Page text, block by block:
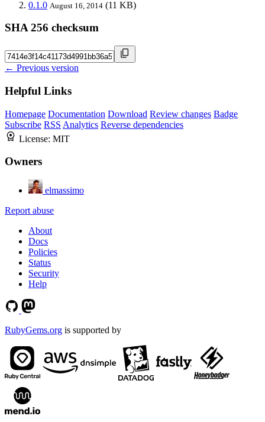
0.1.0 August 16, 2014 (11 KB)
SHA 256 checksum
← Previous version
Helpful Links
Homepage Documentation Download Review changes Badge
Subscribe RSS Analytics Reverse dependencies
License: MIT
Owners
elmassimo
Report abuse
About
Docs
Policies
Status
Security
Help
RubyGems.org is supported by